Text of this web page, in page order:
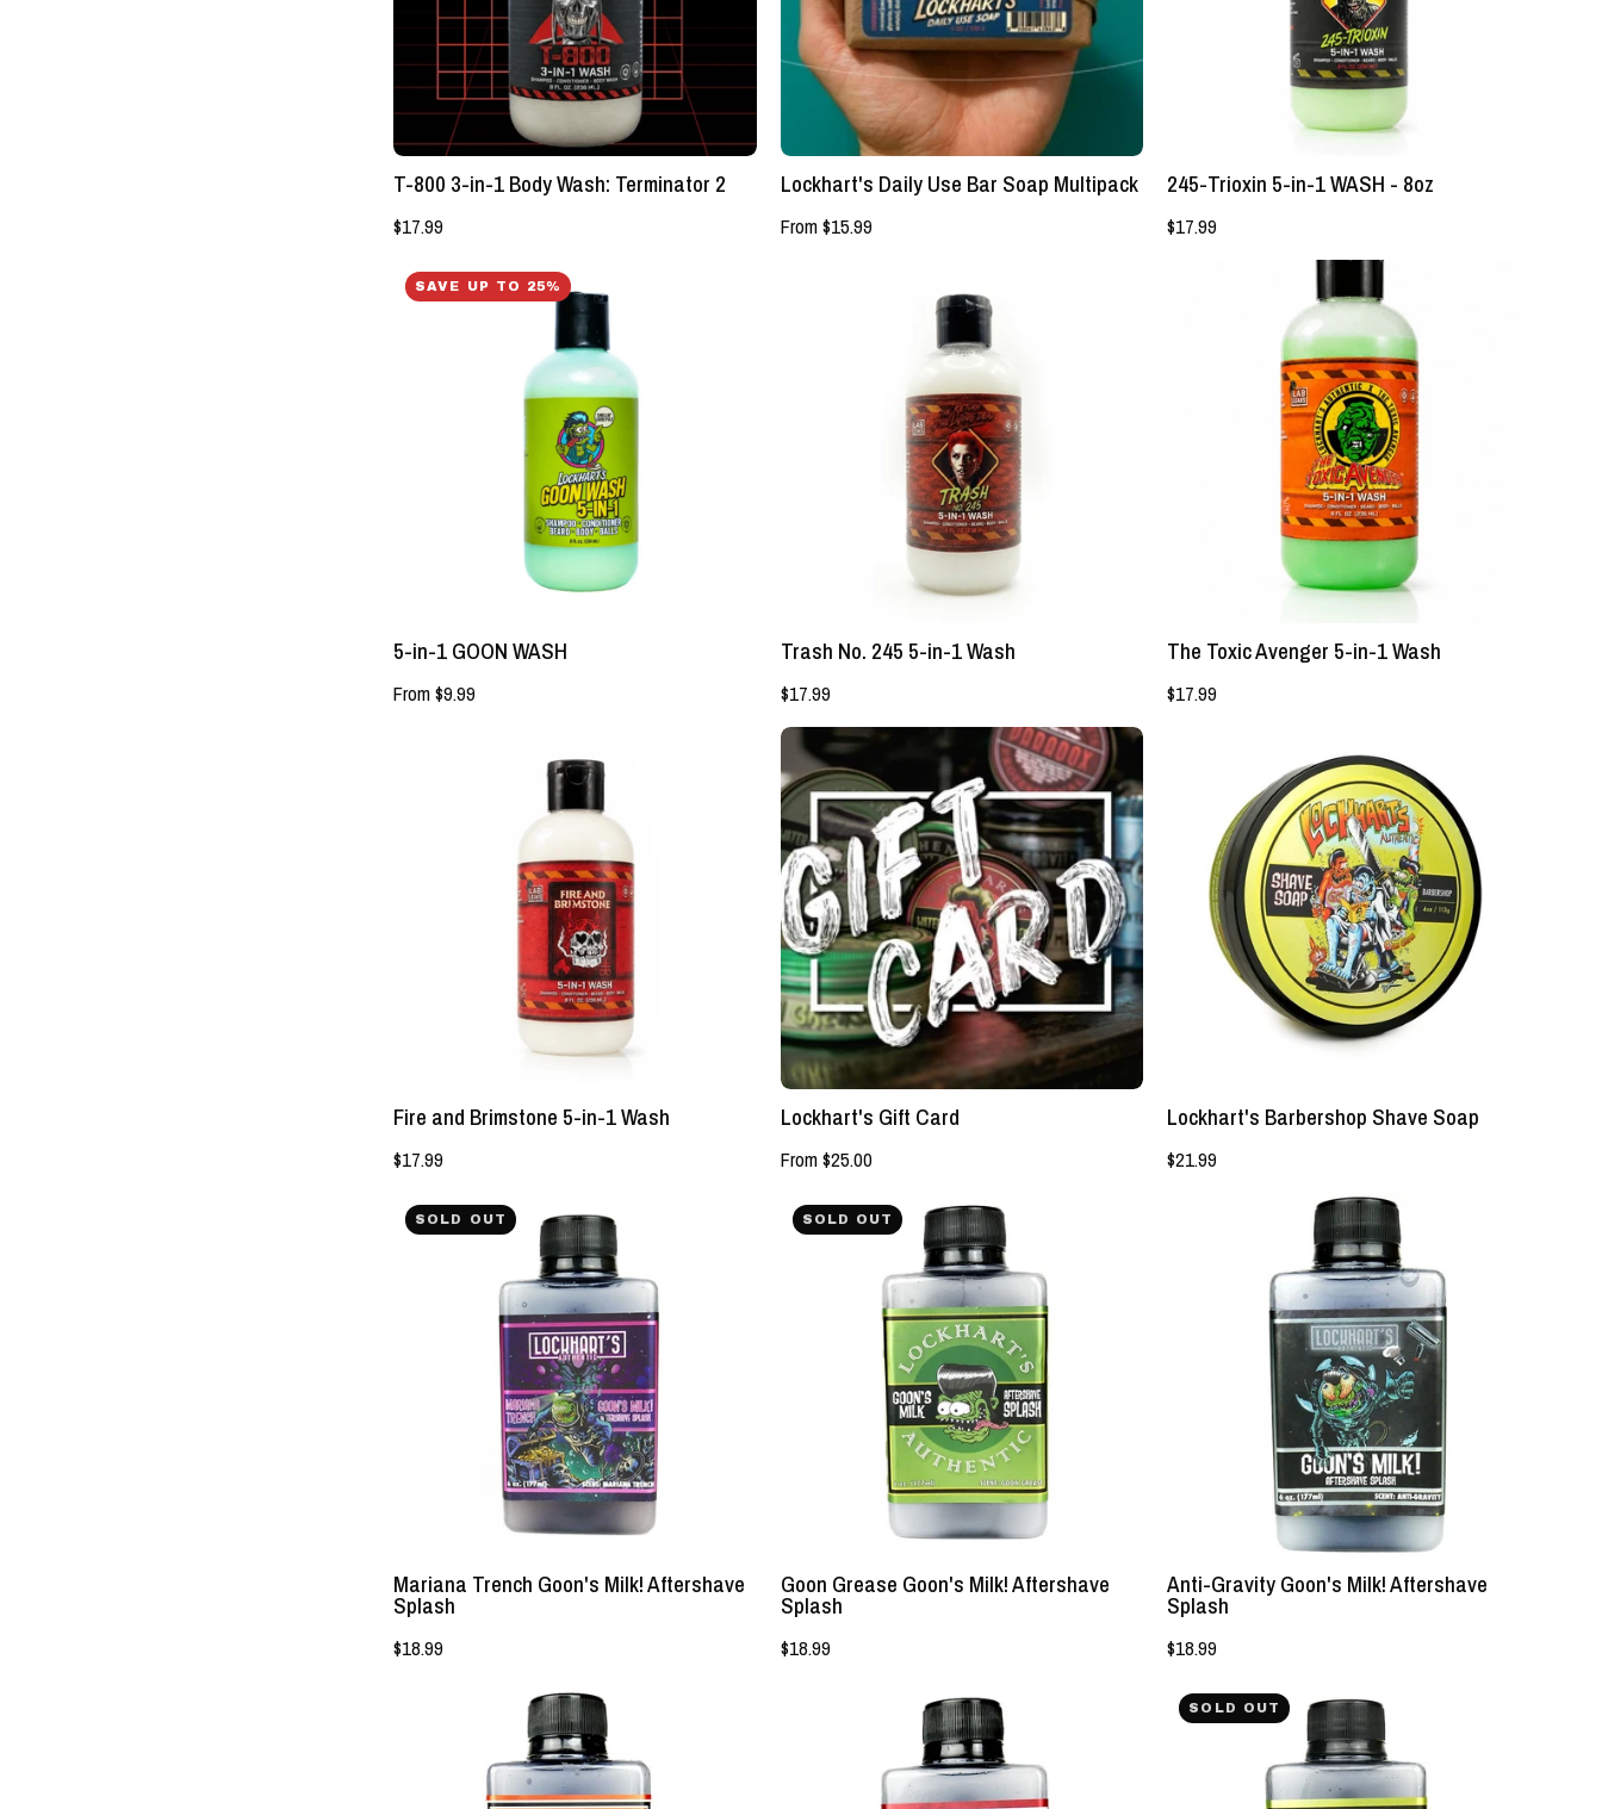
Terminator
2
-
Lockhart's
Authentic
Grooming
Company,
T-800 3-in-1 Body Wash: Terminator 2
$17.99
Authentic
Grooming
Company,
LLC
Lockhart's Daily Use Bar Soap Multipack
From $15.99
-
Lockhart's
Authentic
Grooming
Company,
245-Trioxin 5-in-1 WASH - 8oz
$17.99
WASH
5
-
in
-
1
Shampoo/Conditioner/Beard/Body/Balls
-
Lockhart's
Authentic
Grooming
SAVE UP TO 25%
5-in-1 GOON WASH
From $9.99
-
-
1
GOON
WASH
-
Lockhart's
Authentic
Company,
Trash No. 245 5-in-1 Wash
$17.99
The
Toxic
Avenger
5-
in-
1
Wash
-
Lockhart's
Authentic
Grooming
Company,
The Toxic Avenger 5-in-1 Wash
$17.99
-
1
GOON
WASH
-
Lockhart's
Authentic
Grooming
Fire and Brimstone 5-in-1 Wash
$17.99
Lockhart's
Gift
Card
Lockhart's Gift Card
From $25.00
-
Lockhart's
Barbershop
Shave
Soap
-
Lockhart's
Authentic
Lockhart's Barbershop Shave Soap
$21.99
-
Mariana
Trench
Goon's
Milk!
Aftershave
Splash
-
Lockhart's
Authentic
SOLD OUT
Mariana Trench Goon's Milk! Aftershave
Splash
$18.99
NEW!
-
Goon
Grease
Goon's
Milk!
Aftershave
Splash
-
Lockhart's
Authentic
SOLD OUT
Goon Grease Goon's Milk! Aftershave
Splash
$18.99
NEW!
-
Anti-
Gravity
Goon's
Milk!
Aftershave
Splash
-
Lockhart's
Authentic
Anti-Gravity Goon's Milk! Aftershave
Splash
$18.99
NEW!
-
Big
Fatte
NEW!
-
Paradox
Goon's
NEW!
-
Barbershop
Goon's
SOLD OUT